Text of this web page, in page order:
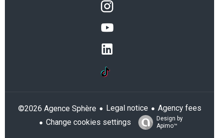
©2026 Agence Sphère Legal notice
Agency fees
Change cookies settings
Design by
Apimo™